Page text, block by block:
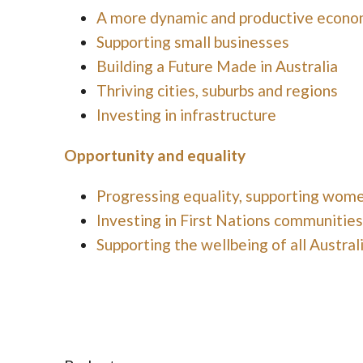
A more dynamic and productive
Supporting small businesses
Building a Future Made in Australia
Thriving cities, suburbs and regions
Investing in infrastructure
Opportunity and equality
Progressing equality, supporting
Investing in First Nations communities
Supporting the wellbeing of all